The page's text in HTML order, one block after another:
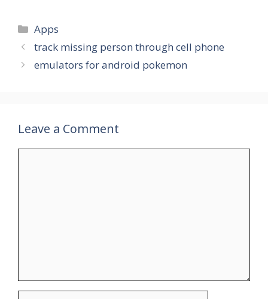
Categories
Apps
track missing person through cell phone
emulators for android pokemon
Leave a Comment